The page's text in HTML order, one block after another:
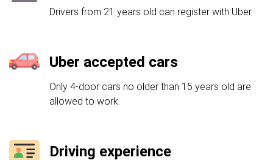
Drivers from 21 years old can register with Uber.
Uber accepted cars
Only 4-door cars no older than 15 years old are
allowed to work.
Driving experience